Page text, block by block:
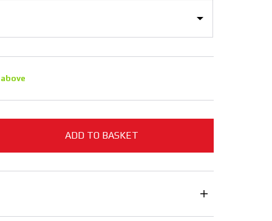
ADD TO BASKET